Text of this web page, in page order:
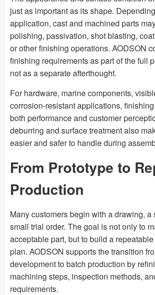
just as important as its shape.
application, cast and machined parts
polishing, passivation, shot blasting,
or other finishing operations. AODSON
finishing requirements as part of the full
not as a separate afterthought.
For hardware, marine components,
corrosion-resistant applications,
both performance and customer
deburring and surface treatment also
easier and safer to handle during
From Prototype to
Production
Many customers begin with a drawing, a
small trial order. The goal is not only to
acceptable part, but to build a
plan. AODSON supports the transition
development to batch production by
machining steps, inspection methods,
requirements.